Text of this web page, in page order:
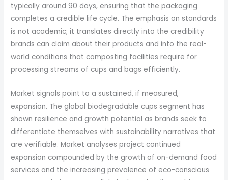
typically around 90 days, ensuring that the packaging
completes a credible life cycle. The emphasis on standards
is not academic; it translates directly into the credibility
brands can claim about their products and into the real-
world conditions that composting facilities require for
processing streams of cups and bags efficiently.
Market signals point to a sustained, if measured,
expansion. The global biodegradable cups segment has
shown resilience and growth potential as brands seek to
differentiate themselves with sustainability narratives that
are verifiable. Market analyses project continued
expansion compounded by the growth of on-demand food
services and the increasing prevalence of eco-conscious